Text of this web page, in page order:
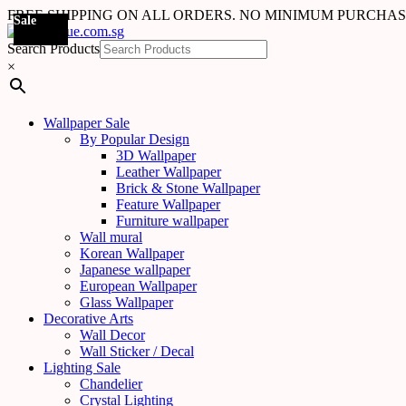
FREE SHIPPING ON ALL ORDERS. NO MINIMUM
Search Products
×
Wallpaper Sale
By Popular Design
3D Wallpaper
Leather Wallpaper
Brick & Stone Wallpaper
Feature Wallpaper
Furniture wallpaper
Wall mural
Korean Wallpaper
Japanese wallpaper
European Wallpaper
Glass Wallpaper
Decorative Arts
Wall Decor
Wall Sticker / Decal
Lighting Sale
Chandelier
Crystal Lighting
Sale
Sale
Sale
Sale
Sale
Sale
Sale
Sale
Sale
Sale
Sale
Sale
Sale
Sale
Sale
Sale
Sale
Sale